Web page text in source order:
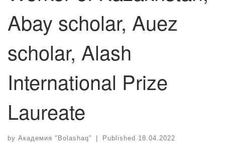
Abay scholar, Auez
scholar, Alash
International Prize
Laureate
by Академия "Bolashaq" | Published 18.04.2022